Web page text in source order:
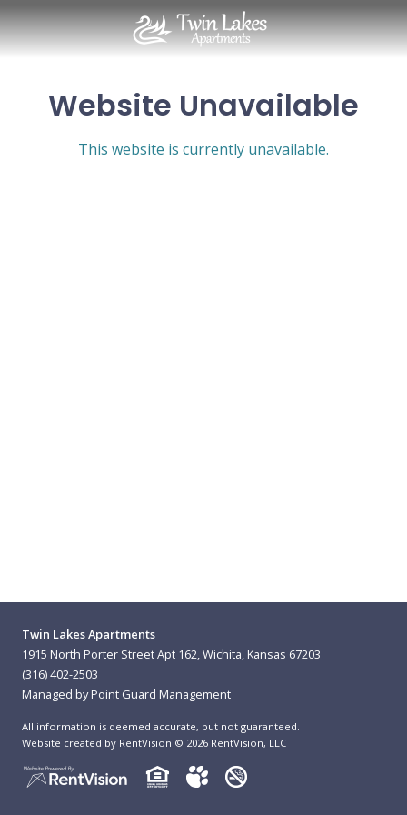
Website Unavailable
This website is currently unavailable.
Twin Lakes Apartments
1915 North Porter Street Apt 162, Wichita, Kansas 67203
(316) 402-2503
Managed by Point Guard Management
All information is deemed accurate, but not guaranteed.
Website created by RentVision © 2026 RentVision, LLC